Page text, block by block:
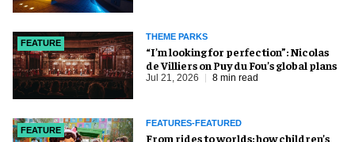
FEATURE
THEME PARKS
​“I’m looking for perfection”: Nicolas
de Villiers on Puy du Fou’s global plans
Jul 21, 2026 8 min read
FEATURE
FEATURES-FEATURED
From rides to worlds: how children’s